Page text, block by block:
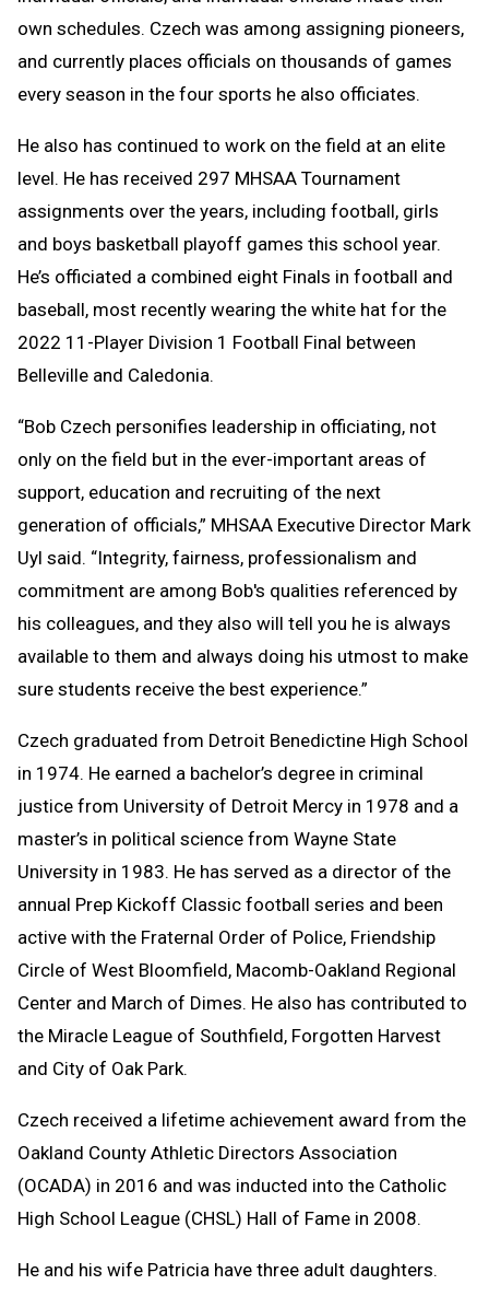
own schedules. Czech was among assigning pioneers,
and currently places officials on thousands of games
every season in the four sports he also officiates.
He also has continued to work on the field at an elite
level. He has received 297 MHSAA Tournament
assignments over the years, including football, girls
and boys basketball playoff games this school year.
He’s officiated a combined eight Finals in football and
baseball, most recently wearing the white hat for the
2022 11-Player Division 1 Football Final between
Belleville and Caledonia.
“Bob Czech personifies leadership in officiating, not
only on the field but in the ever-important areas of
support, education and recruiting of the next
generation of officials,” MHSAA Executive Director Mark
Uyl said. “Integrity, fairness, professionalism and
commitment are among Bob's qualities referenced by
his colleagues, and they also will tell you he is always
available to them and always doing his utmost to make
sure students receive the best experience.”
Czech graduated from Detroit Benedictine High School
in 1974. He earned a bachelor’s degree in criminal
justice from University of Detroit Mercy in 1978 and a
master’s in political science from Wayne State
University in 1983. He has served as a director of the
annual Prep Kickoff Classic football series and been
active with the Fraternal Order of Police, Friendship
Circle of West Bloomfield, Macomb-Oakland Regional
Center and March of Dimes. He also has contributed to
the Miracle League of Southfield, Forgotten Harvest
and City of Oak Park.
Czech received a lifetime achievement award from the
Oakland County Athletic Directors Association
(OCADA) in 2016 and was inducted into the Catholic
High School League (CHSL) Hall of Fame in 2008.
He and his wife Patricia have three adult daughters.